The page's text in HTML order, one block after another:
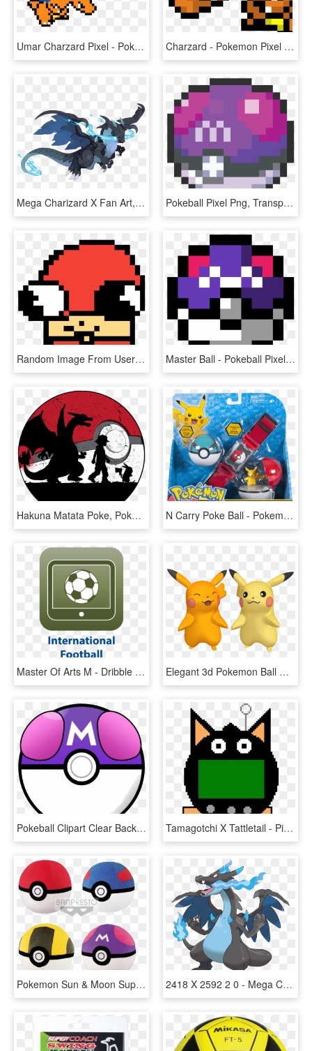
Umar Charzard Pixel - Pokemon Pixel Art Charizard, HD Png Download Charzard - Pokemon Pixel Art Charizard, HD Png Download
Mega Charizard X Fan Art, HD Png Download Pokeball Pixel Png, Transparent Png
Random Image From User - Pokeball Master Ball Pixel, HD Png Download Master Ball - Pokeball Pixel Art, HD Png Download
Hakuna Matata Poke, Pokemon Go, Pikachu, Pokeball, - Pokemon Silhouette Art, HD Png Download N Carry Poke Ball - Pokemon Clip N Carry Pokeball Belt Pikachu, HD Png Download
Master Of Arts M - Dribble A Soccer Ball, HD Png Download Elegant 3d Pokemon Ball Wallpaper Iphone X - Pikachu Model 3d Png, Transparent Png
Pokeball Clipart Clear Background - Pokemon Master Ball Png, Transparent Png Tamagotchi X Tattletail - Pixel Art Smash Ball, HD Png Download
Pokemon Sun & Moon Super Big Plush - Pokeball And Master Ball, HD Png Download 2418 X 2592 2 0 - Mega Charizard X Face Paint, HD Png Download